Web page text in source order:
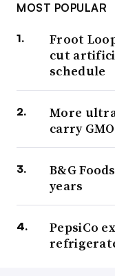
MOST POPULAR
Froot
cut
schedule
More
carry
B&G
years
PepsiCo